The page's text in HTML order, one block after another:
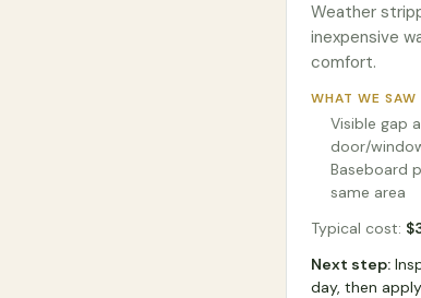
Weather
inexpensive
comfort.
WHAT WE SAW
Visible gap
door/
Baseboard
same area
Typical cost: $
Next step:
day, then